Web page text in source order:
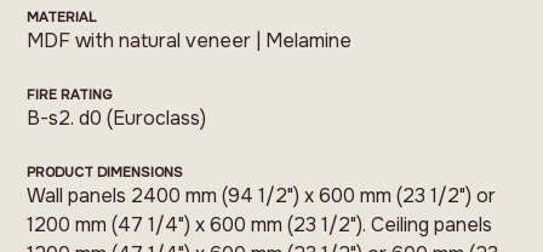
MATERIAL
MDF with natural veneer | Melamine
FIRE RATING
B-s2. d0 (Euroclass)
PRODUCT DIMENSIONS
Wall panels 2400 mm (94 1/2") x 600 mm (23 1/2") or
1200 mm (47 1/4") x 600 mm (23 1/2"). Ceiling panels